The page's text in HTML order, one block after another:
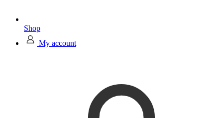
Shop
My account